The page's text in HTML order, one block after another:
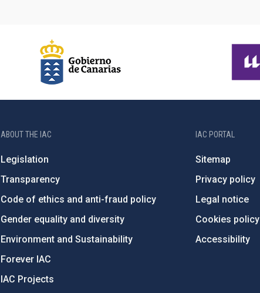
ABOUT THE IAC
Legislation
Transparency
Code of ethics and anti-fraud policy
Gender equality and diversity
Environment and Sustainability
Forever IAC
IAC Projects
IAC PORTAL
Sitemap
Privacy policy
Legal notice
Cookies policy
Accessibility